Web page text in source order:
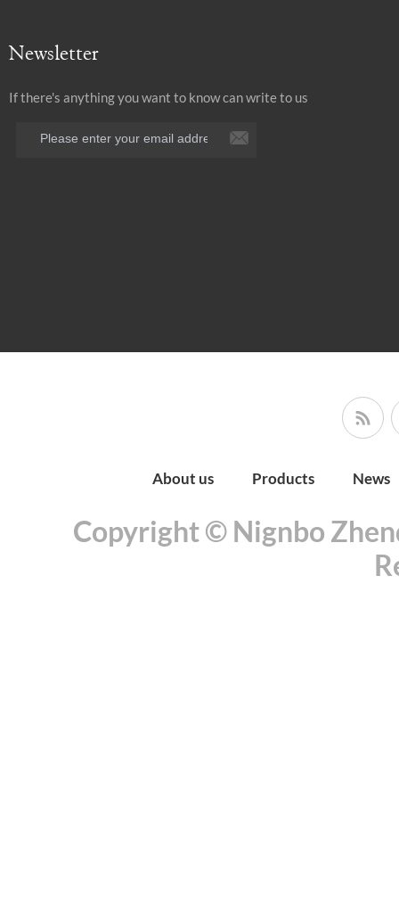
Newsletter
If there's anything you want to know can write to us
About us Products News
Copyright © Nignbo